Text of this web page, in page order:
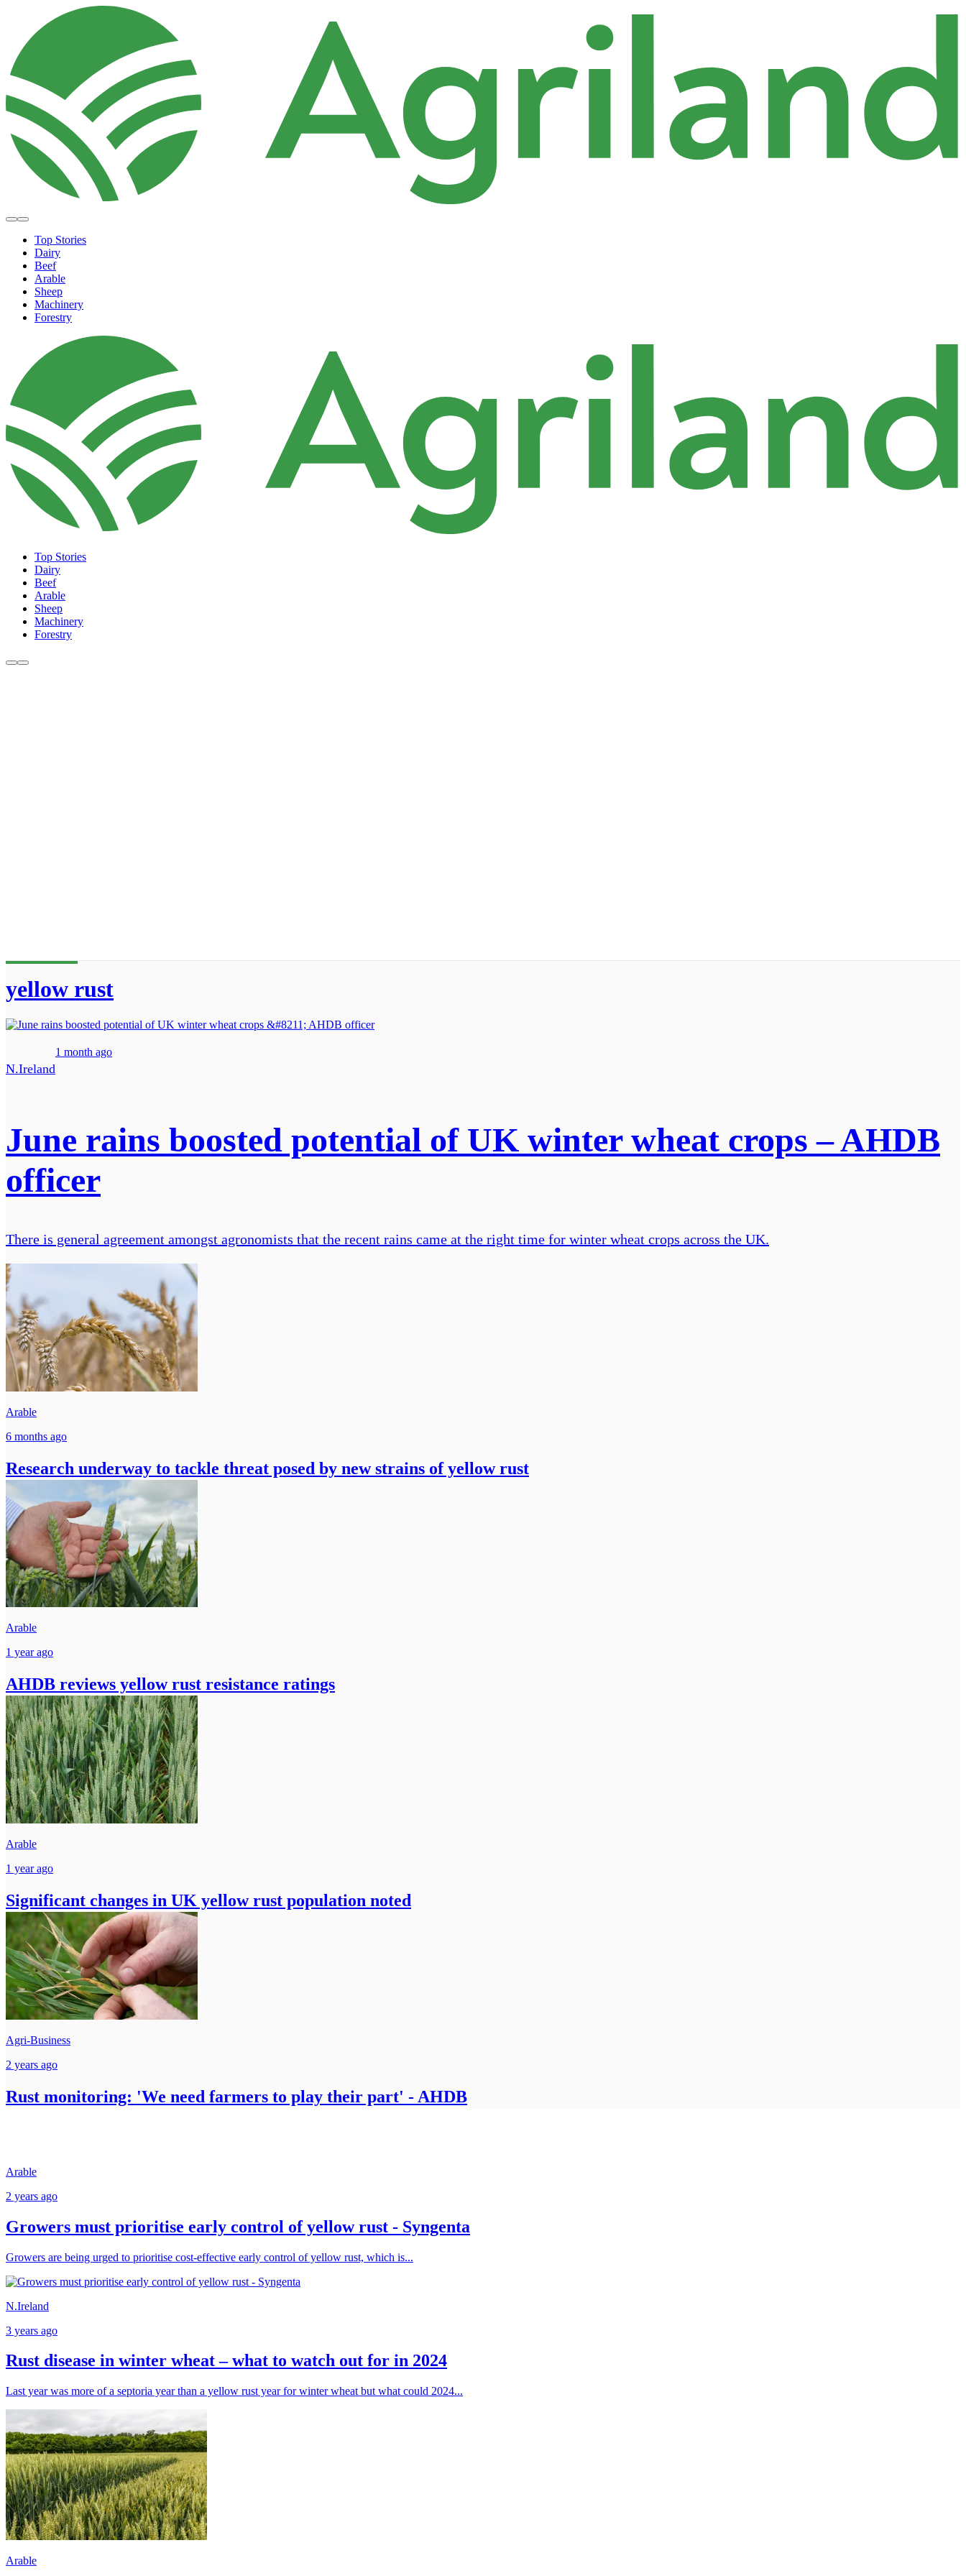
Top Stories
Dairy
Beef
Arable
Sheep
Machinery
Forestry
Top Stories
Dairy
Beef
Arable
Sheep
Machinery
Forestry
yellow rust
N.Ireland
1 month ago
June rains boosted potential of UK winter wheat crops – AHDB
officer
There is general agreement amongst agronomists that the recent rains came at the right time for winter wheat crops across the UK.
Arable
6 months ago
Research underway to tackle threat posed by new strains of yellow rust
Arable
1 year ago
AHDB reviews yellow rust resistance ratings
Arable
1 year ago
Significant changes in UK yellow rust population noted
Agri-Business
2 years ago
Rust monitoring: 'We need farmers to play their part' - AHDB
Arable
2 years ago
Growers must prioritise early control of yellow rust - Syngenta
Growers are being urged to prioritise cost-effective early control of yellow rust, which is...
N.Ireland
3 years ago
Rust disease in winter wheat – what to watch out for in 2024
Last year was more of a septoria year than a yellow rust year for winter wheat but what could 2024...
Arable